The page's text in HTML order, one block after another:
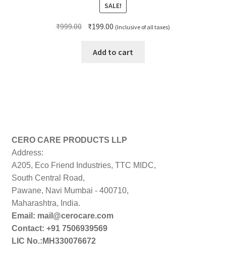
SALE!
₹999.00 Original
was:
₹199.00 Current
is:
(Inclusive of all taxes)
Add to cart
CERO CARE PRODUCTS LLP
Address:
A205, Eco Friend Industries, TTC MIDC,
South Central Road,
Pawane, Navi Mumbai - 400710,
Maharashtra, India.
Email: mail@cerocare.com
Contact: +91 7506939569
LIC No.:MH330076672